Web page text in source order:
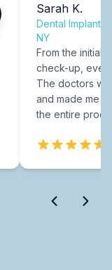
Sarah K.
Dental Implants
NY
From the initial
check-up,
The doctors
and made me
the entire